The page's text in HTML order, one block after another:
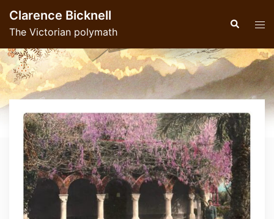
content
Clarence Bicknell
The Victorian polymath
Search